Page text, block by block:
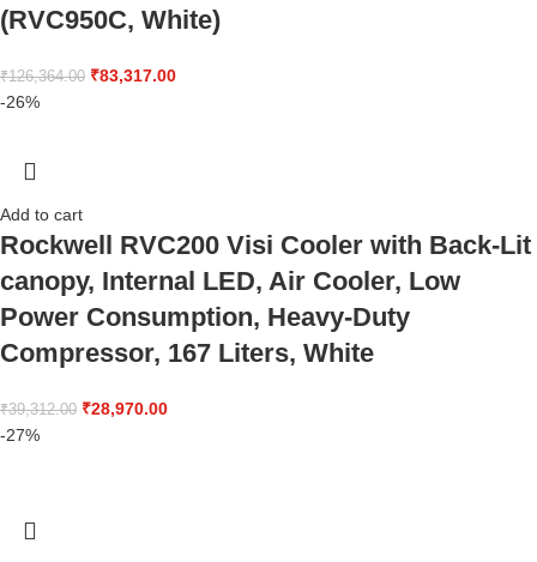
(RVC950C, White)
₹126,364.00 ₹83,317.00
-26%
Add to cart
Rockwell RVC200 Visi Cooler with Back-Lit
canopy, Internal LED, Air Cooler, Low
Power Consumption, Heavy-Duty
Compressor, 167 Liters, White
₹39,312.00 ₹28,970.00
-27%